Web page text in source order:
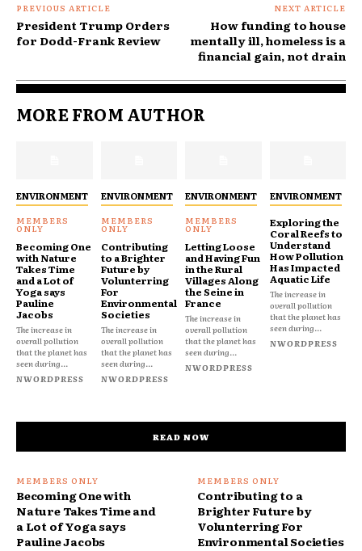
PREVIOUS ARTICLE
President Trump Orders
for Dodd-Frank Review
NEXT ARTICLE
How funding to house
mentally ill, homeless is a
financial gain, not drain
MORE FROM AUTHOR
ENVIRONMENT
Becoming One
with Nature
Takes Time
and a Lot of
Yoga says
Pauline
Jacobs
The increase in
overall pollution
that the planet has
seen during...
NWORDPRESS
ENVIRONMENT
Contributing
to a Brighter
Future by
Volunterring
For
Environmental
Societies
The increase in
overall pollution
that the planet has
seen during...
NWORDPRESS
ENVIRONMENT
Letting Loose
and Having Fun
in the Rural
Villages Along
the Seine in
France
The increase in
overall pollution
that the planet has
seen during...
NWORDPRESS
ENVIRONMENT
Exploring the
Coral Reefs to
Understand
How Pollution
Has Impacted
Aquatic Life
The increase in
overall pollution
that the planet has
seen during...
NWORDPRESS
READ NOW
Becoming One with
Nature Takes Time and
a Lot of Yoga says
Pauline Jacobs
Contributing to a
Brighter Future by
Volunterring For
Environmental Societies